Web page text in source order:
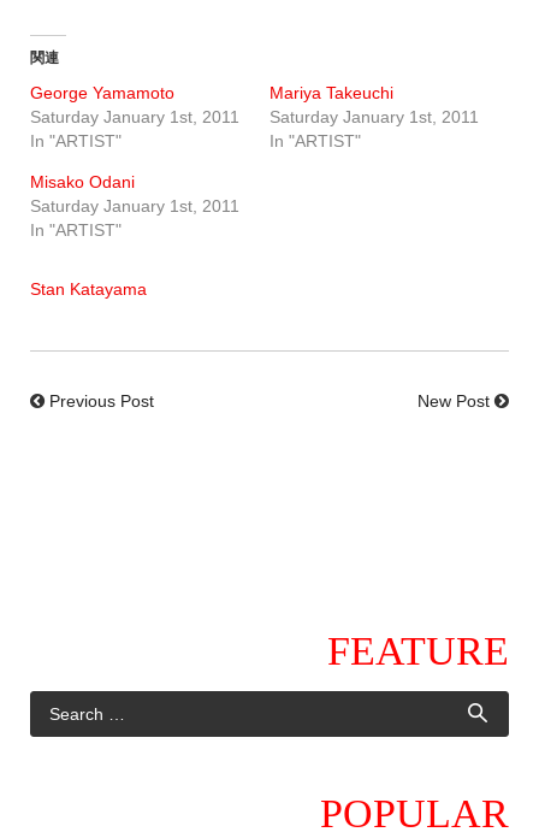
関連
George Yamamoto
Saturday January 1st, 2011
In "ARTIST"
Mariya Takeuchi
Saturday January 1st, 2011
In "ARTIST"
Misako Odani
Saturday January 1st, 2011
In "ARTIST"
Stan Katayama
Previous Post New Post
FEATURE
POPULAR